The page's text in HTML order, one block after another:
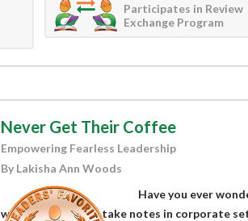
Participates in Review
Exchange Program
Never Get Their Coffee
Empowering Fearless Leadership
By Lakisha Ann Woods
Have you ever
who are tasked to take notes in corporate